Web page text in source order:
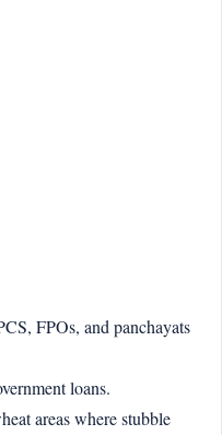
FPOs, and panchayats
loans.
areas where stubble